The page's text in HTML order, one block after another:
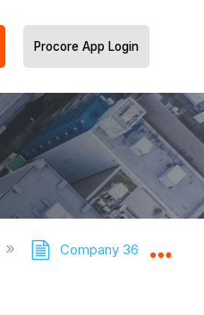
Procore App Login
Company 360